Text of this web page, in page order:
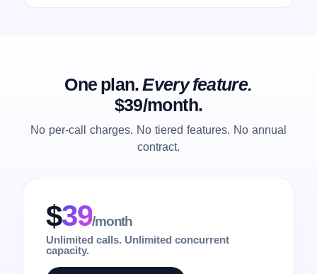
One plan.Every feature.
$39/month.
No per-call charges. No tiered features. No annual
contract.
$39/month
Unlimited calls. Unlimited concurrent
capacity.